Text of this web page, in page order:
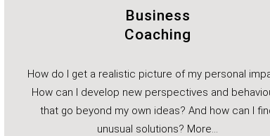
Business
Coaching
How do I get a realistic picture of my personal
How can I develop new perspectives and
that go beyond my own ideas? And how can I
unusual solutions? More…